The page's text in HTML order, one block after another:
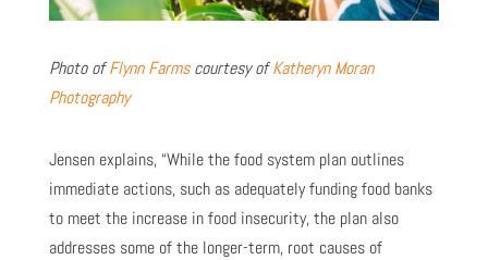
Photo ofFlynn Farmscourtesy ofKatheryn Moran
Photography
Jensen explains, “While the food system plan outlines
immediate actions, such as adequately funding food banks
to meet the increase in food insecurity, the plan also
addresses some of the longer-term, root causes of